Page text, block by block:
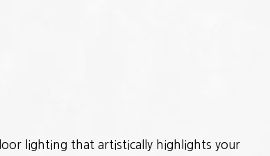
lighting that artistically highlights your